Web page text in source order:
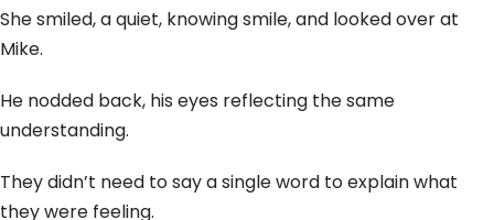
She smiled, a quiet, knowing smile, and looked over at
Mike.
He nodded back, his eyes reflecting the same
understanding.
They didn’t need to say a single word to explain what
they were feeling.